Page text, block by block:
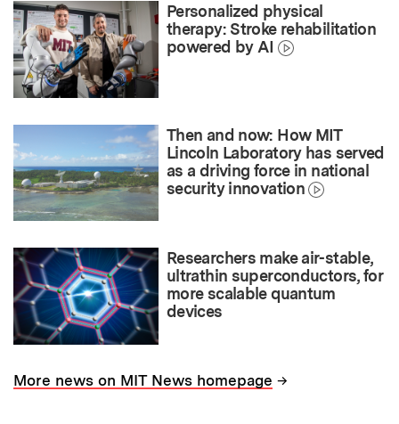
Personalized physical
therapy: Stroke rehabilitation
powered by AI
Then and now: How MIT
Lincoln Laboratory has served
as a driving force in national
security innovation
Researchers make air-stable,
ultrathin superconductors, for
more scalable quantum
devices
More news on MIT News homepage →